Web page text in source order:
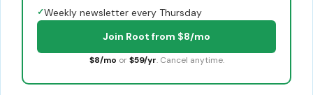
✓Weekly newsletter every Thursday
Join Root from $8/mo
$8/mo or $59/yr. Cancel anytime.